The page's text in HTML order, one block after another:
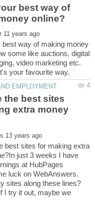
best way of
best way of making money
some like auctions, digital
video marketing etc.
the best sites
extra money
best sites for making extra
just 3 weeks I have
at HubPages
luck on WebAnswers.
sites along these lines?
I try it out, maybe we